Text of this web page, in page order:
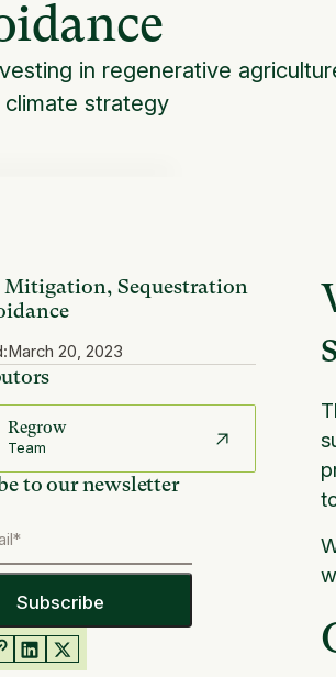
in regenerative
climate strategy
Mitigation, Sequestration
March 20, 2023
Regrow
Team
to our newsletter